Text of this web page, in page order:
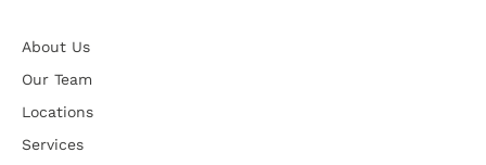
About Us
Our Team
Locations
Services